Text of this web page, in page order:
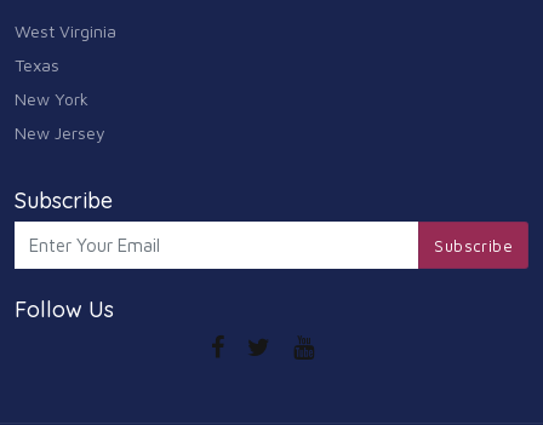
Chain
Computers & Internet
Communication & Media 7
Shopping & Retail
West Virginia
Texas
New York
New Jersey
Subscribe
Subscribe
Follow Us